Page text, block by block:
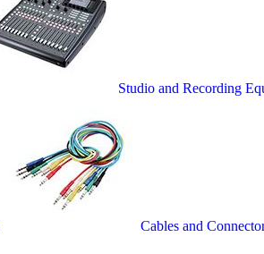
Studio and Recording
Cables and